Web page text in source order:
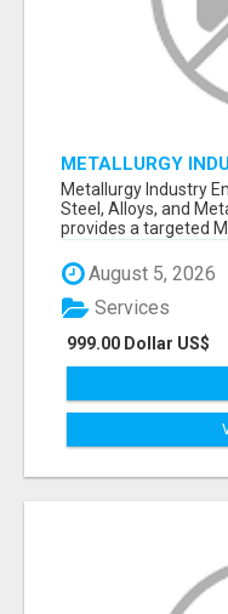
METALLURGY
VERIFIED
& METAL
Metallurgy Industry
Steel, Alloys, and
provides a targeted
August 5, 2026
999.00 Dollar US$
Services